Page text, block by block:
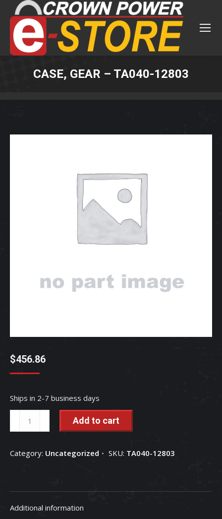
CASE, GEAR – TA040-12803
$456.86
Ships in 2-7 business days
GEAR
TA040-
Add to cart
Category: Uncategorized SKU: TA040-12803
Additional information